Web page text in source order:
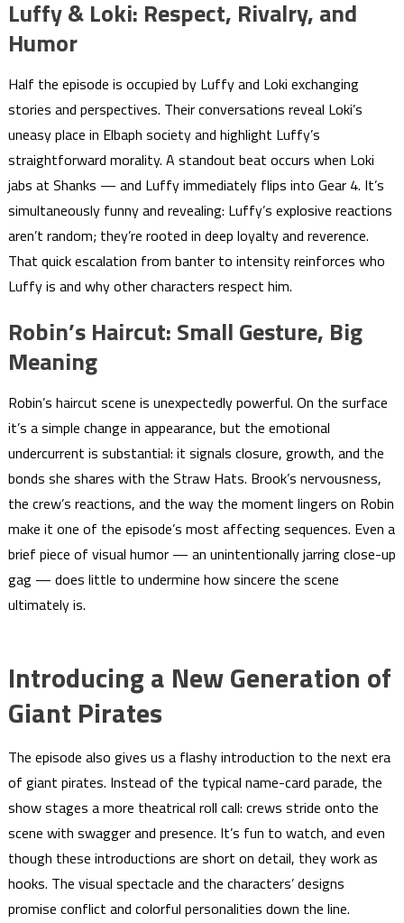
Luffy & Loki: Respect, Rivalry, and
Humor
Half the episode is occupied by Luffy and Loki exchanging
stories and perspectives. Their conversations reveal Loki’s
uneasy place in Elbaph society and highlight Luffy’s
straightforward morality. A standout beat occurs when Loki
jabs at Shanks — and Luffy immediately flips into Gear 4. It’s
simultaneously funny and revealing: Luffy’s explosive reactions
aren’t random; they’re rooted in deep loyalty and reverence.
That quick escalation from banter to intensity reinforces who
Luffy is and why other characters respect him.
Robin’s Haircut: Small Gesture, Big
Meaning
Robin’s haircut scene is unexpectedly powerful. On the surface
it’s a simple change in appearance, but the emotional
undercurrent is substantial: it signals closure, growth, and the
bonds she shares with the Straw Hats. Brook’s nervousness,
the crew’s reactions, and the way the moment lingers on Robin
make it one of the episode’s most affecting sequences. Even a
brief piece of visual humor — an unintentionally jarring close-up
gag — does little to undermine how sincere the scene
ultimately is.
Introducing a New Generation of
Giant Pirates
The episode also gives us a flashy introduction to the next era
of giant pirates. Instead of the typical name-card parade, the
show stages a more theatrical roll call: crews stride onto the
scene with swagger and presence. It’s fun to watch, and even
though these introductions are short on detail, they work as
hooks. The visual spectacle and the characters’ designs
promise conflict and colorful personalities down the line.